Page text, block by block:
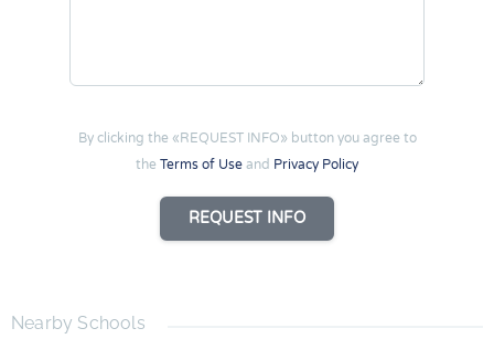
By clicking the «REQUEST INFO» button you agree to
the Terms of Use and Privacy Policy
REQUEST INFO
Nearby Schools